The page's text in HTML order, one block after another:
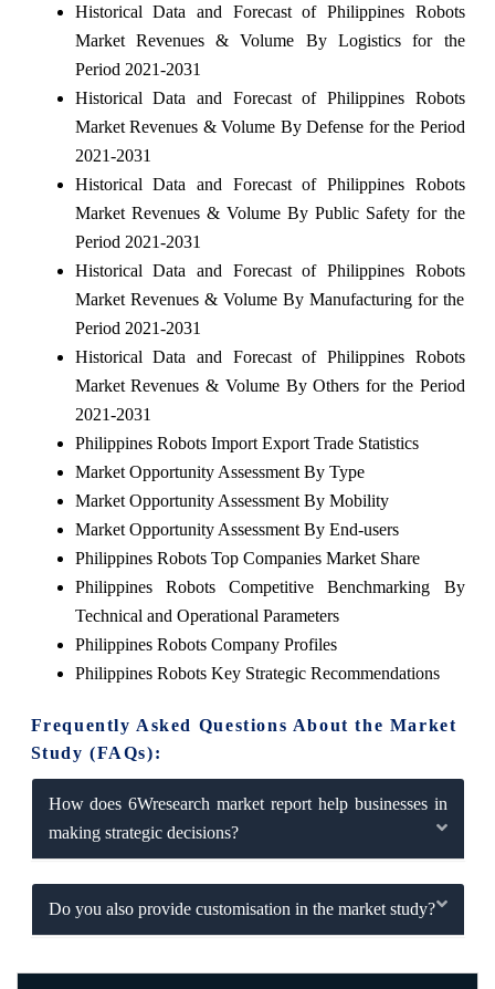
Historical Data and Forecast of Philippines Robots
Market Revenues & Volume By Logistics for the
Period 2021-2031
Historical Data and Forecast of Philippines Robots
Market Revenues & Volume By Defense for the Period
2021-2031
Historical Data and Forecast of Philippines Robots
Market Revenues & Volume By Public Safety for the
Period 2021-2031
Historical Data and Forecast of Philippines Robots
Market Revenues & Volume By Manufacturing for the
Period 2021-2031
Historical Data and Forecast of Philippines Robots
Market Revenues & Volume By Others for the Period
2021-2031
Philippines Robots Import Export Trade Statistics
Market Opportunity Assessment By Type
Market Opportunity Assessment By Mobility
Market Opportunity Assessment By End-users
Philippines Robots Top Companies Market Share
Philippines Robots Competitive Benchmarking By
Technical and Operational Parameters
Philippines Robots Company Profiles
Philippines Robots Key Strategic Recommendations
Frequently Asked Questions About the Market
Study (FAQs):
How does 6Wresearch market report help businesses in
making strategic decisions?
Do you also provide customisation in the market study?